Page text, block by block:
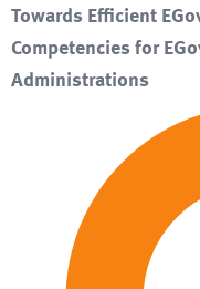
Towards Efficient
Competencies for
Administrations